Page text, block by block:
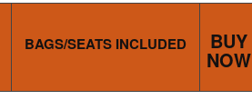
BAGS/SEATS INCLUDED BUY
NOW